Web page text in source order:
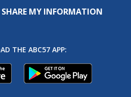
MY INFORMATION
THE ABC57 APP: